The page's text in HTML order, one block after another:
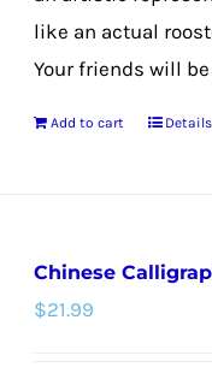
like an actual
Your friends will
Add to cart Details
Chinese
$21.99